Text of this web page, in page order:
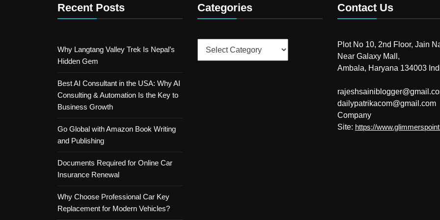
Recent Posts
Why Langtang Valley Trek Is Nepal’s
Hidden Gem
Best AI Consultant in the USA: Why AI
Consulting & Automation Is the Key to
Business Growth
Go Global with Amazon Book Writing
and Publishing
Documents Required for Online Car
Insurance Renewal
Why Choose Professional Car Key
Replacement for Modern Vehicles?
Categories Contact Us
Plot No 10, 2nd Floor, Jain
Near Galaxy Mall,
Ambala, Haryana 134003
dailypatrikacom@gmail.com
Company
Site: https://